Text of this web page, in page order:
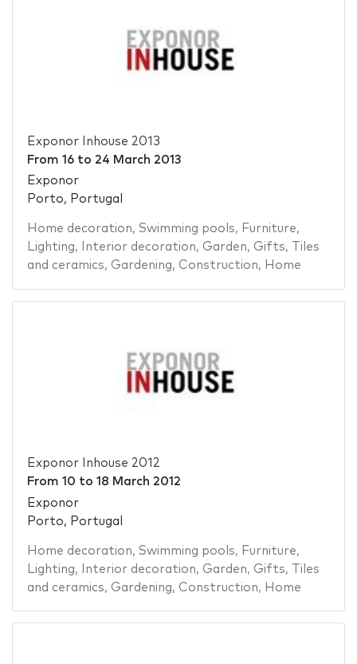
Exponor Inhouse 2013
From 16to 24 March 2013
Exponor
Porto, Portugal
Home decoration, Swimming pools, Furniture,
Lighting, Interior decoration, Garden, Gifts,
Tiles
and ceramics, Gardening, Construction, Home
Exponor Inhouse 2012
From 10 to 18 March 2012
Exponor
Porto, Portugal
Home decoration, Swimming pools, Furniture,
Lighting, Interior decoration, Garden, Gifts,
Tiles
and ceramics, Gardening, Construction, Home